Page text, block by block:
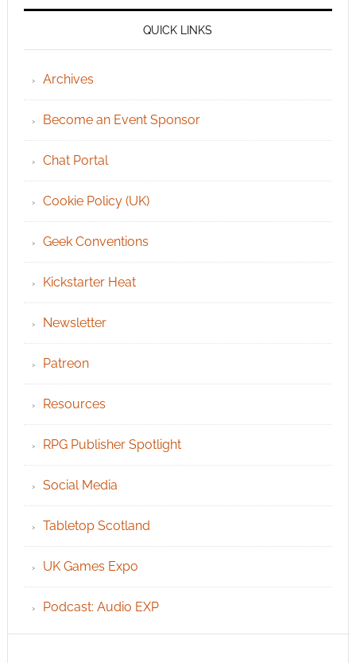
QUICK LINKS
Archives
Become an Event Sponsor
Chat Portal
Cookie Policy (UK)
Geek Conventions
Kickstarter Heat
Newsletter
Patreon
Resources
RPG Publisher Spotlight
Social Media
Tabletop Scotland
UK Games Expo
Podcast: Audio EXP